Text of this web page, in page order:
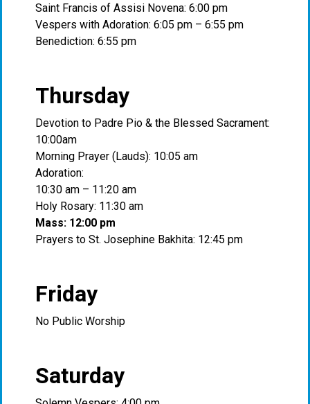
Saint Francis of Assisi Novena: 6:00 pm
Vespers with Adoration: 6:05 pm – 6:55 pm
Benediction: 6:55 pm
Thursday
Devotion to Padre Pio & the Blessed Sacrament:
10:00am
Morning Prayer (Lauds): 10:05 am
Adoration:
10:30 am – 11:20 am
Holy Rosary: 11:30 am
Mass: 12:00 pm
Prayers to St. Josephine Bakhita: 12:45 pm
Friday
No Public Worship
Saturday